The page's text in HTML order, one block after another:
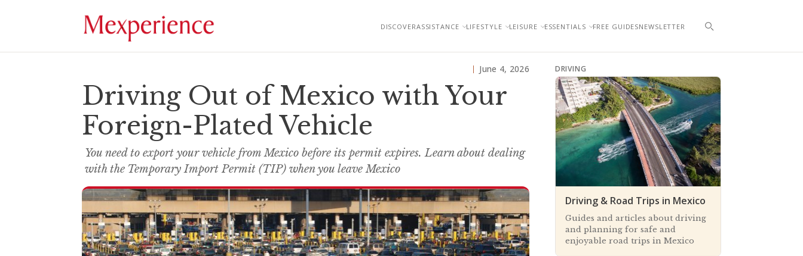
DISCOVERASSISTANCE LIFESTYLE LEISURE ESSENTIALS FREE GUIDESNEWSLETTER
June 4, 2026
Driving Out of Mexico with Your
Foreign-Plated Vehicle
You need to export your vehicle from Mexico before its permit expires. Learn about dealing
with the Temporary Import Permit (TIP) when you leave Mexico
DRIVING
Driving & Road Trips in Mexico
Guides and articles about driving
and planning for safe and
enjoyable road trips in Mexico